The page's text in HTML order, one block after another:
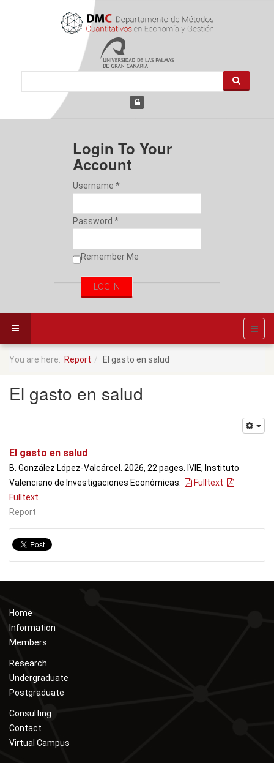
Login To Your
Account
Username *
Password *
Remember Me
You are here: Report El gasto en salud
El gasto en salud
El gasto en salud
B. González López-Valcárcel. 2026, 22 pages. IVIE, Instituto
Valenciano de Investigaciones Económicas.
Fulltext
Fulltext
Report
Home
Information
Members
Research
Undergraduate
Postgraduate
Consulting
Contact
Virtual Campus